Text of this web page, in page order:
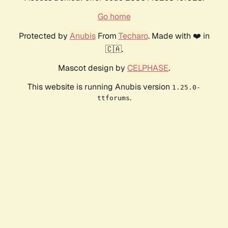
Go home
Protected by AnubisFrom Techaro. Made with ❤️ in
🇨🇦.
Mascot design by CELPHASE.
This website is running Anubis version 1.25.0-
ttforums.